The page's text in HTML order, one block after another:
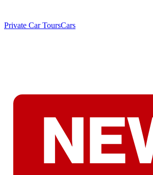
Private Car ToursCars